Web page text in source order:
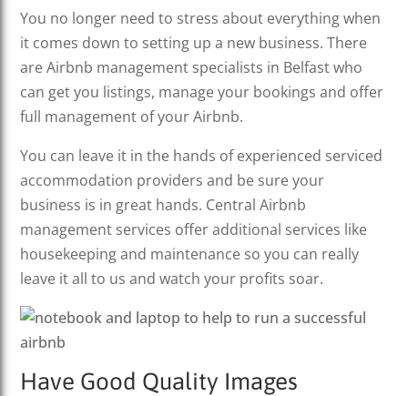
You no longer need to stress about everything when
it comes down to setting up a new business. There
are Airbnb management specialists in Belfast who
can get you listings, manage your bookings and offer
full management of your Airbnb.
You can leave it in the hands of experienced serviced
accommodation providers and be sure your
business is in great hands. Central Airbnb
management services offer additional services like
housekeeping and maintenance so you can really
leave it all to us and watch your profits soar.
Have Good Quality Images